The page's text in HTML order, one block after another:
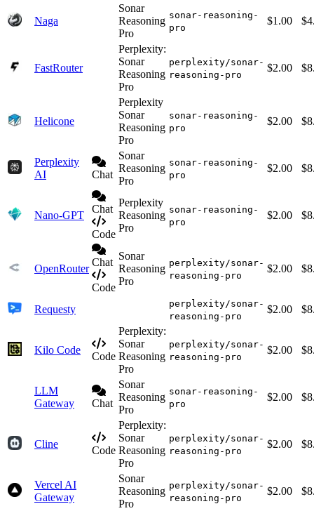
Naga
Sonar
Reasoning
Pro
sonar-reasoning-
pro
$1.00
FastRouter
Perplexity:
Sonar
Reasoning
Pro
perplexity/sonar-
reasoning-pro
$2.00
Helicone
Perplexity
Sonar
Reasoning
Pro
sonar-reasoning-
pro
$2.00
Perplexity
AI
Chat
Sonar
Reasoning
Pro
sonar-reasoning-
pro
$2.00
Nano-GPT
Chat
Code
Perplexity
Reasoning
Pro
sonar-reasoning-
pro
$2.00
OpenRouter
Chat
Code
Sonar
Reasoning
Pro
perplexity/sonar-
reasoning-pro
$2.00
Requesty
perplexity/sonar-
reasoning-pro
$2.00
Kilo Code
Code
Perplexity:
Sonar
Reasoning
Pro
perplexity/sonar-
reasoning-pro
$2.00
LLM
Gateway
Chat
Sonar
Reasoning
Pro
sonar-reasoning-
pro
$2.00
Cline
Code
Perplexity:
Sonar
Reasoning
Pro
perplexity/sonar-
reasoning-pro
$2.00
Vercel AI
Gateway
Sonar
Reasoning
Pro
perplexity/sonar-
reasoning-pro
$2.00